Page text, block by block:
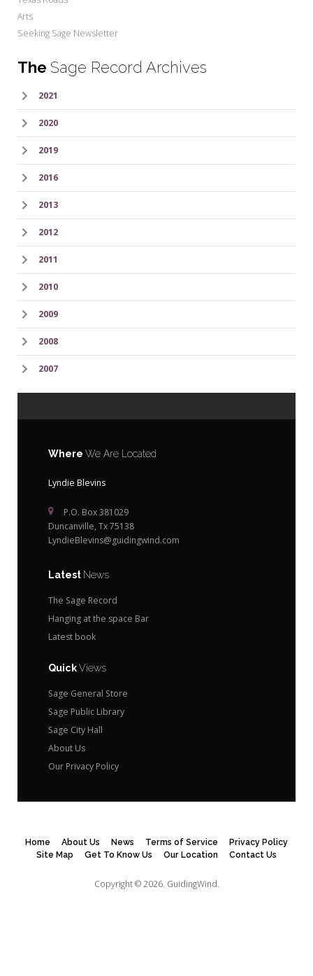
Arts
Seeking Sage Newsletter
The Sage Record Archives
2021
2020
2019
2016
2013
2012
2011
2010
2009
2008
2007
Where We Are Located
Lyndie Blevins
P.O. Box 381029
Duncanville, Tx 75138
LyndieBlevins@guidingwind.com
Latest News
The Sage Record
Hanging at the space Bar
Latest book
QuickViews
Sage General Store
Sage Public Library
Sage City Hall
About Us
Our Privacy Policy
Home About Us News Terms of Service
Privacy Policy
Site Map
Get To Know Us Our Location Contact Us
Copyright © 2026. GuidingWind.